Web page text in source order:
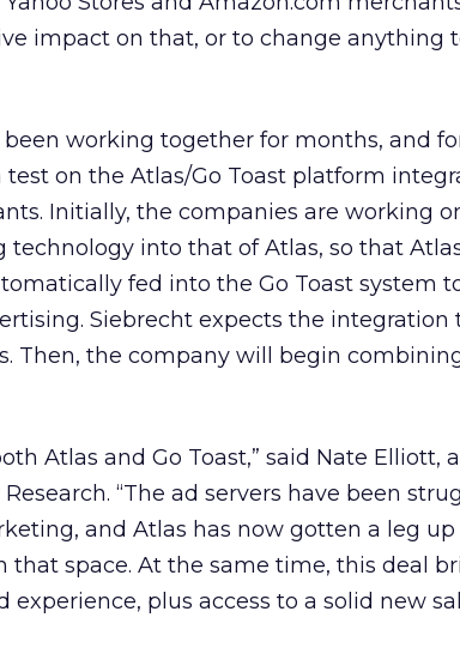
impact on that, or to change anything
been working together for months, and
on the Atlas/Go Toast platform
Initially, the companies are working
technology into that of Atlas, so that
fed into the Go Toast system
Siebrecht expects the integration
Then, the company will begin
Atlas and Go Toast,” said Nate Elliott,
“The ad servers have been
and Atlas has now gotten a leg up
space. At the same time, this deal
experience, plus access to a solid new